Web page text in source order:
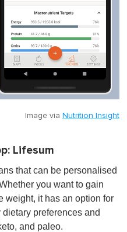
Image via Nutrition Insight
Lifesum
that can be personalised
you want to gain
weight, it has an option for
preferences and
and paleo.